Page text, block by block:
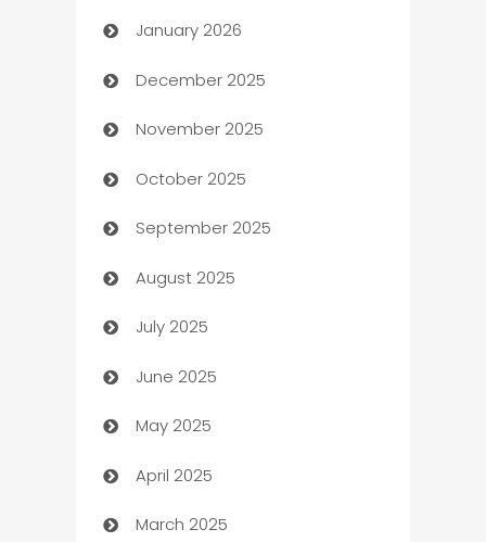
Automation
Automation Company
Automotive
Automotive Services
Bail bonds service
barber shops
Bath Remodeling
Beauty Salon and Products
Bicycle Shop
Blinds
Boat Rental Agency
January 2026
December 2025
November 2025
October 2025
September 2025
August 2025
July 2025
June 2025
May 2025
April 2025
March 2025